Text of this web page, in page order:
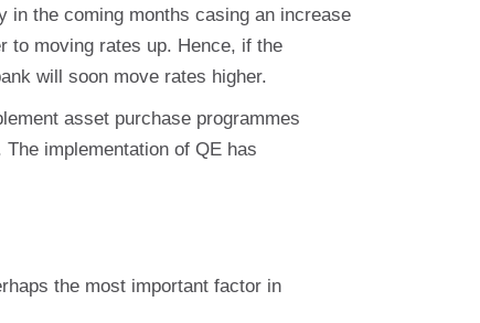
in the coming months casing an increase
to moving rates up. Hence, if the
will soon move rates higher.
asset purchase programmes
implementation of QE has
the most important factor in